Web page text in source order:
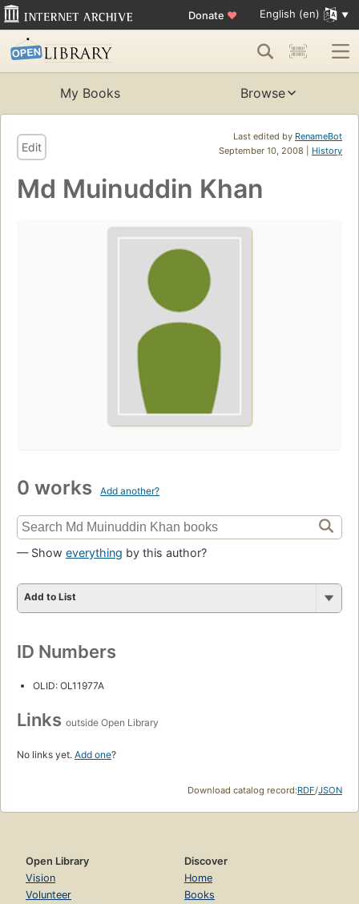
Donate ♥ English (en)
My Books Browse
Last edited by RenameBot
September 10, 2008 | History
Edit
Md Muinuddin Khan
0 works Add another?
— Show everything by this author?
Add to List
ID Numbers
OLID: OL11977A
Links outside Open Library
No links yet. Add one?
Download catalog record:RDF/JSON
Open Library
Vision
Volunteer
Discover
Home
Books